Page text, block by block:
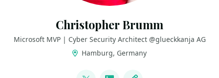
Christopher Brumm
Microsoft MVP | Cyber Security Architect @glueckkanja AG
Hamburg, Germany